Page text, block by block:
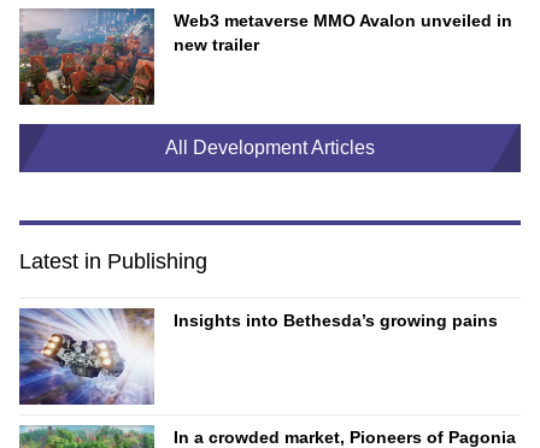
Web3 metaverse MMO Avalon unveiled in
new trailer
All Development Articles
Latest in Publishing
Insights into Bethesda’s growing pains
In a crowded market, Pioneers of Pagonia